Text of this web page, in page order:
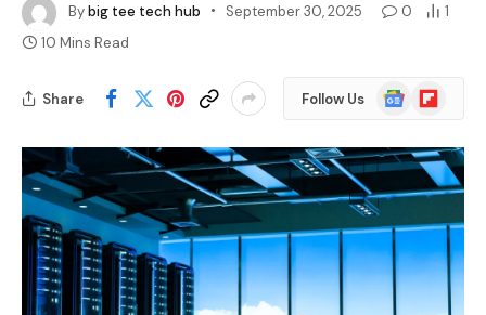
Bybig tee tech hub September 30, 2025 0
1
10 Mins Read
Share Follow Us
Google
News
Flipboard